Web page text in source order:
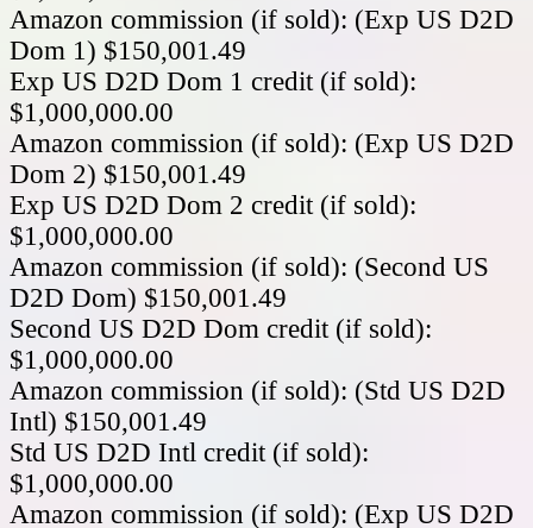
Amazon commission (if sold): (Exp US D2D
Dom 1) $150,001.49
Exp US D2D Dom 1 credit (if sold):
$1,000,000.00
Amazon commission (if sold): (Exp US D2D
Dom 2) $150,001.49
Exp US D2D Dom 2 credit (if sold):
$1,000,000.00
Amazon commission (if sold): (Second US
D2D Dom) $150,001.49
Second US D2D Dom credit (if sold):
$1,000,000.00
Amazon commission (if sold): (Std US D2D
Intl) $150,001.49
Std US D2D Intl credit (if sold):
$1,000,000.00
Amazon commission (if sold): (Exp US D2D